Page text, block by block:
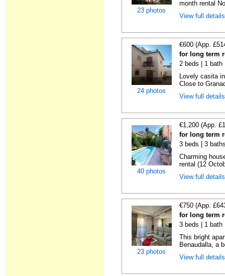
23 photos
month rental
View full
24 photos
€600 (App.
for long term
2 beds | 1 bath
Lovely casita
Close to
View full
40 photos
€1,200 (App.
for long term
3 beds | 3
Charming
rental (12
View full
23 photos
€750 (App.
for long term
3 beds | 1 bath
This bright
Benaudalla, a
View full